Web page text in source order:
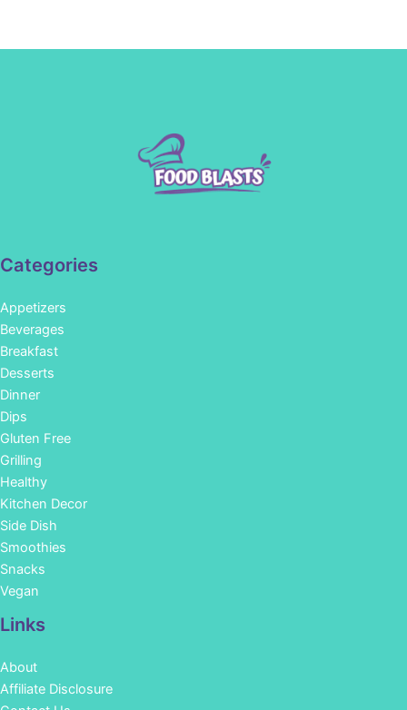
Categories
Appetizers
Beverages
Breakfast
Desserts
Dinner
Dips
Gluten Free
Grilling
Healthy
Kitchen Decor
Side Dish
Smoothies
Snacks
Vegan
Links
About
Affiliate Disclosure